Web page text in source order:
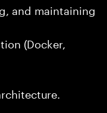
and maintaining
(Docker,